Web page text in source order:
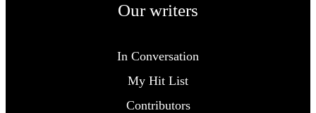
Our writers
In Conversation
My Hit List
Contributors